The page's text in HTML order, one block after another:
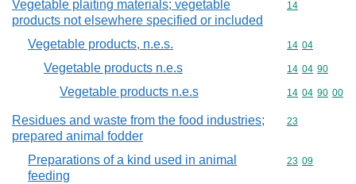
Vegetable plaiting materials; vegetable
products not elsewhere specified or included
Commodity
14
Vegetable products, n.e.s. Commodity
14 04
Vegetable products n.e.s Commodity
14 04 90
Vegetable products n.e.s Commodity
14 04 90 00
Residues and waste from the food industries;
prepared animal fodder
Commodity
23
Preparations of a kind used in animal
feeding
Commodity
23 09